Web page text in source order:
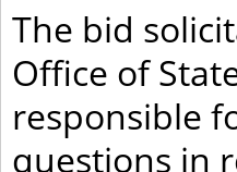
The bid
Office of
responsible
questions in